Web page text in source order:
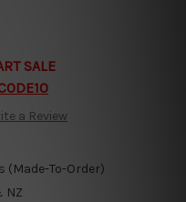
SALE
a Review
(Made-To-Order)
NZ